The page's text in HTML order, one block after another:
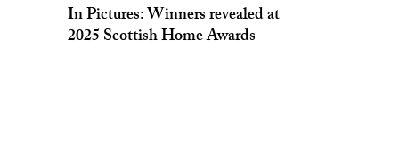
In Pictures: Winners revealed at
2025 Scottish Home Awards